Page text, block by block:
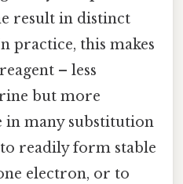
result in distinct
practice, this makes
– less
but more
in many substitution
readily form stable
electron, or to